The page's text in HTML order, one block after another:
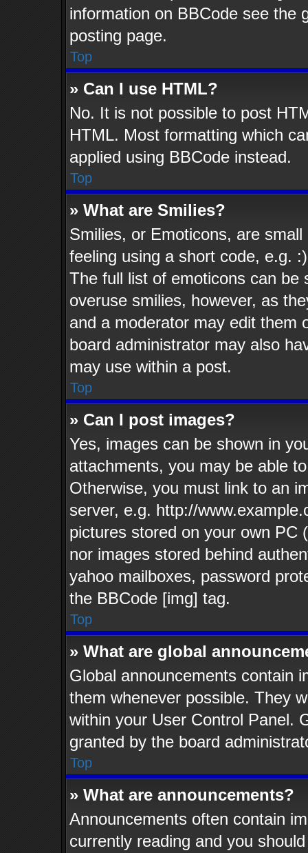
information on BBCode see the
posting page.
Top
» Can I use HTML?
No. It is not possible to post
HTML. Most formatting which
applied using BBCode instead.
Top
» What are Smilies?
Smilies, or Emoticons, are
feeling using a short code, e.g.
The full list of emoticons can
overuse smilies, however, as
and a moderator may edit them
board administrator may also
may use within a post.
Top
» Can I post images?
Yes, images can be shown in
attachments, you may be able
Otherwise, you must link to an
server, e.g. http://
pictures stored on your own PC
nor images stored behind
yahoo mailboxes, password
the BBCode [img] tag.
Top
» What are global
Global announcements contain
them whenever possible. They
within your User Control Panel.
granted by the board
Top
» What are announcements?
Announcements often contain
currently reading and you